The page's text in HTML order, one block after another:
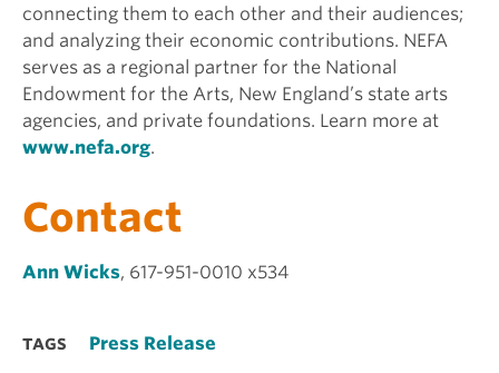
connecting them to each other and their audiences;
and analyzing their economic contributions. NEFA
serves as a regional partner for the National
Endowment for the Arts, New England’s state arts
agencies, and private foundations. Learn more at
www.nefa.org.
Contact
Ann Wicks, 617-951-0010 x534
TAGS Press Release